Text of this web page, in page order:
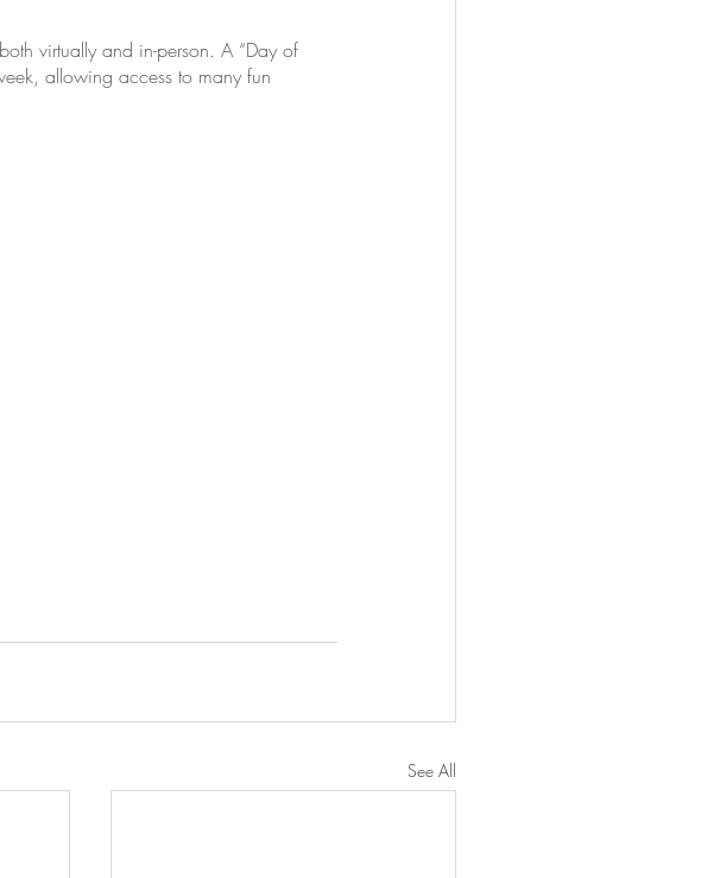
virtually and in-person. A “Day of
allowing access to many fun
See All